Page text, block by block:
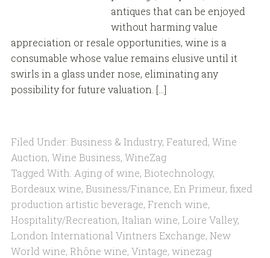
antiques that can be enjoyed
without harming value
appreciation or resale opportunities, wine is a
consumable whose value remains elusive until it
swirls in a glass under nose, eliminating any
possibility for future valuation. […]
Filed Under: Business & Industry, Featured, Wine
Auction, Wine Business, WineZag
Tagged With: Aging of wine, Biotechnology,
Bordeaux wine, Business/Finance, En Primeur, fixed
production artistic beverage, French wine,
Hospitality/Recreation, Italian wine, Loire Valley,
London International Vintners Exchange, New
World wine, Rhône wine, Vintage, winezag